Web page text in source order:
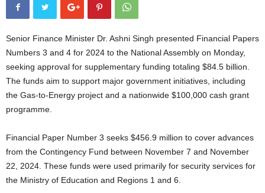
Senior Finance Minister Dr. Ashni Singh presented Financial Papers
Numbers 3 and 4 for 2024 to the National Assembly on Monday,
seeking approval for supplementary funding totaling $84.5 billion.
The funds aim to support major government initiatives, including
the Gas-to-Energy project and a nationwide $100,000 cash grant
programme.
Financial Paper Number 3 seeks $456.9 million to cover advances
from the Contingency Fund between November 7 and November
22, 2024. These funds were used primarily for security services for
the Ministry of Education and Regions 1 and 6.